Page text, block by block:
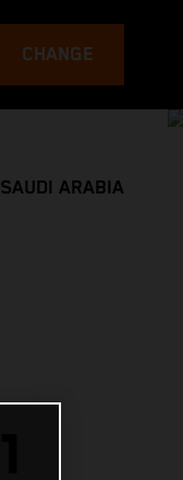
CHANGE
SAUDI ARABIA